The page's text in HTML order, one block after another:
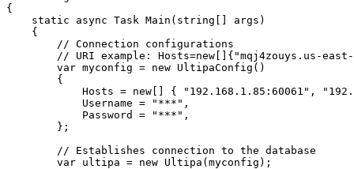
{
static
async Task Main ( string [] args )
    {
// Connection configurations
// URI example: Hosts=new[]{"mqj4zouys.us-
var myconfig = new UltipaConfig()
        {
            Hosts =
new [] { "192.168.1.85:60061" ,
            Username =
"***" ,
            Password =
"***" ,
        };
// Establishes connection to the database
var ultipa = new Ultipa(myconfig);